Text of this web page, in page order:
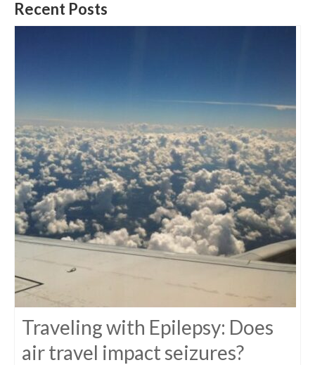
Recent Posts
Traveling with Epilepsy: Does
air travel impact seizures?